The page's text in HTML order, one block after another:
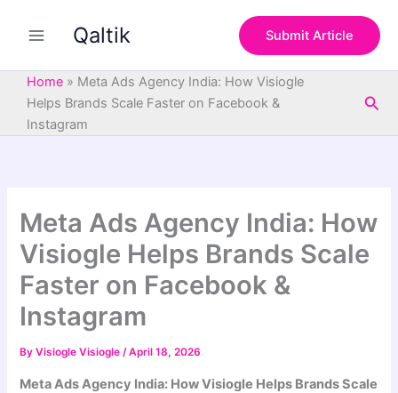
Qaltik Submit Article
Home » Meta Ads Agency India: How Visiogle
Helps Brands Scale Faster on Facebook &
Instagram
Meta Ads Agency India: How
Visiogle Helps Brands Scale
Faster on Facebook &
Instagram
ByVisiogle Visiogle/April 18, 2026
Meta Ads Agency India: How Visiogle Helps Brands Scale